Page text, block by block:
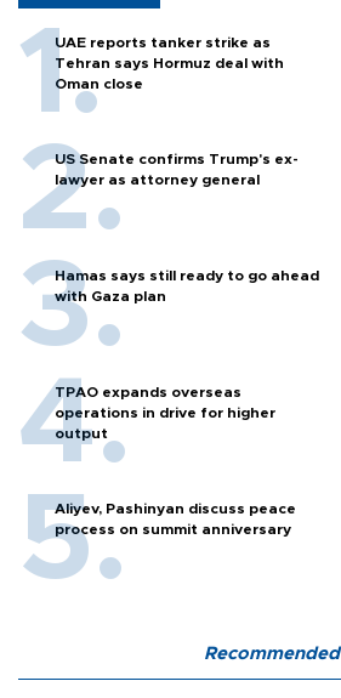
UAE reports tanker strike as
Tehran says Hormuz deal with
Oman close
US Senate confirms Trump's ex-
lawyer as attorney general
Hamas says still ready to go ahead
with Gaza plan
TPAO expands overseas
operations in drive for higher
output
Aliyev, Pashinyan discuss peace
process on summit anniversary
Recommended